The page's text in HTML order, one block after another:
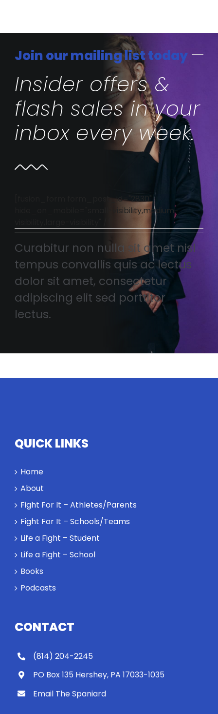
Join our mailing list today
Insider offers &
flash sales in your
inbox every week.
[fusion_form form_post_id="2830"
hide_on_mobile="small-visibility,medium-
Curabitur non nulla sit amet nisl
tempus convallis quis ac lectus
dolor sit amet, consectetur
adipiscing elit sed porttitor
lectus.
QUICK LINKS
Home
About
Fight For It – Athletes/Parents
Fight For It – Schools/Teams
Life a Fight – Student
Life a Fight – School
Books
Podcasts
CONTACT
(814) 204-2245
PO Box 135 Hershey, PA 17033-1035
Email The Spaniard